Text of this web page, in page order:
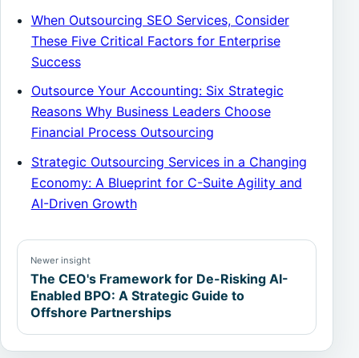
When Outsourcing SEO Services, Consider
These Five Critical Factors for Enterprise
Success
Outsource Your Accounting: Six Strategic
Reasons Why Business Leaders Choose
Financial Process Outsourcing
Strategic Outsourcing Services in a Changing
Economy: A Blueprint for C-Suite Agility and
AI-Driven Growth
Newer insight
The CEO's Framework for De-Risking AI-
Enabled BPO: A Strategic Guide to
Offshore Partnerships